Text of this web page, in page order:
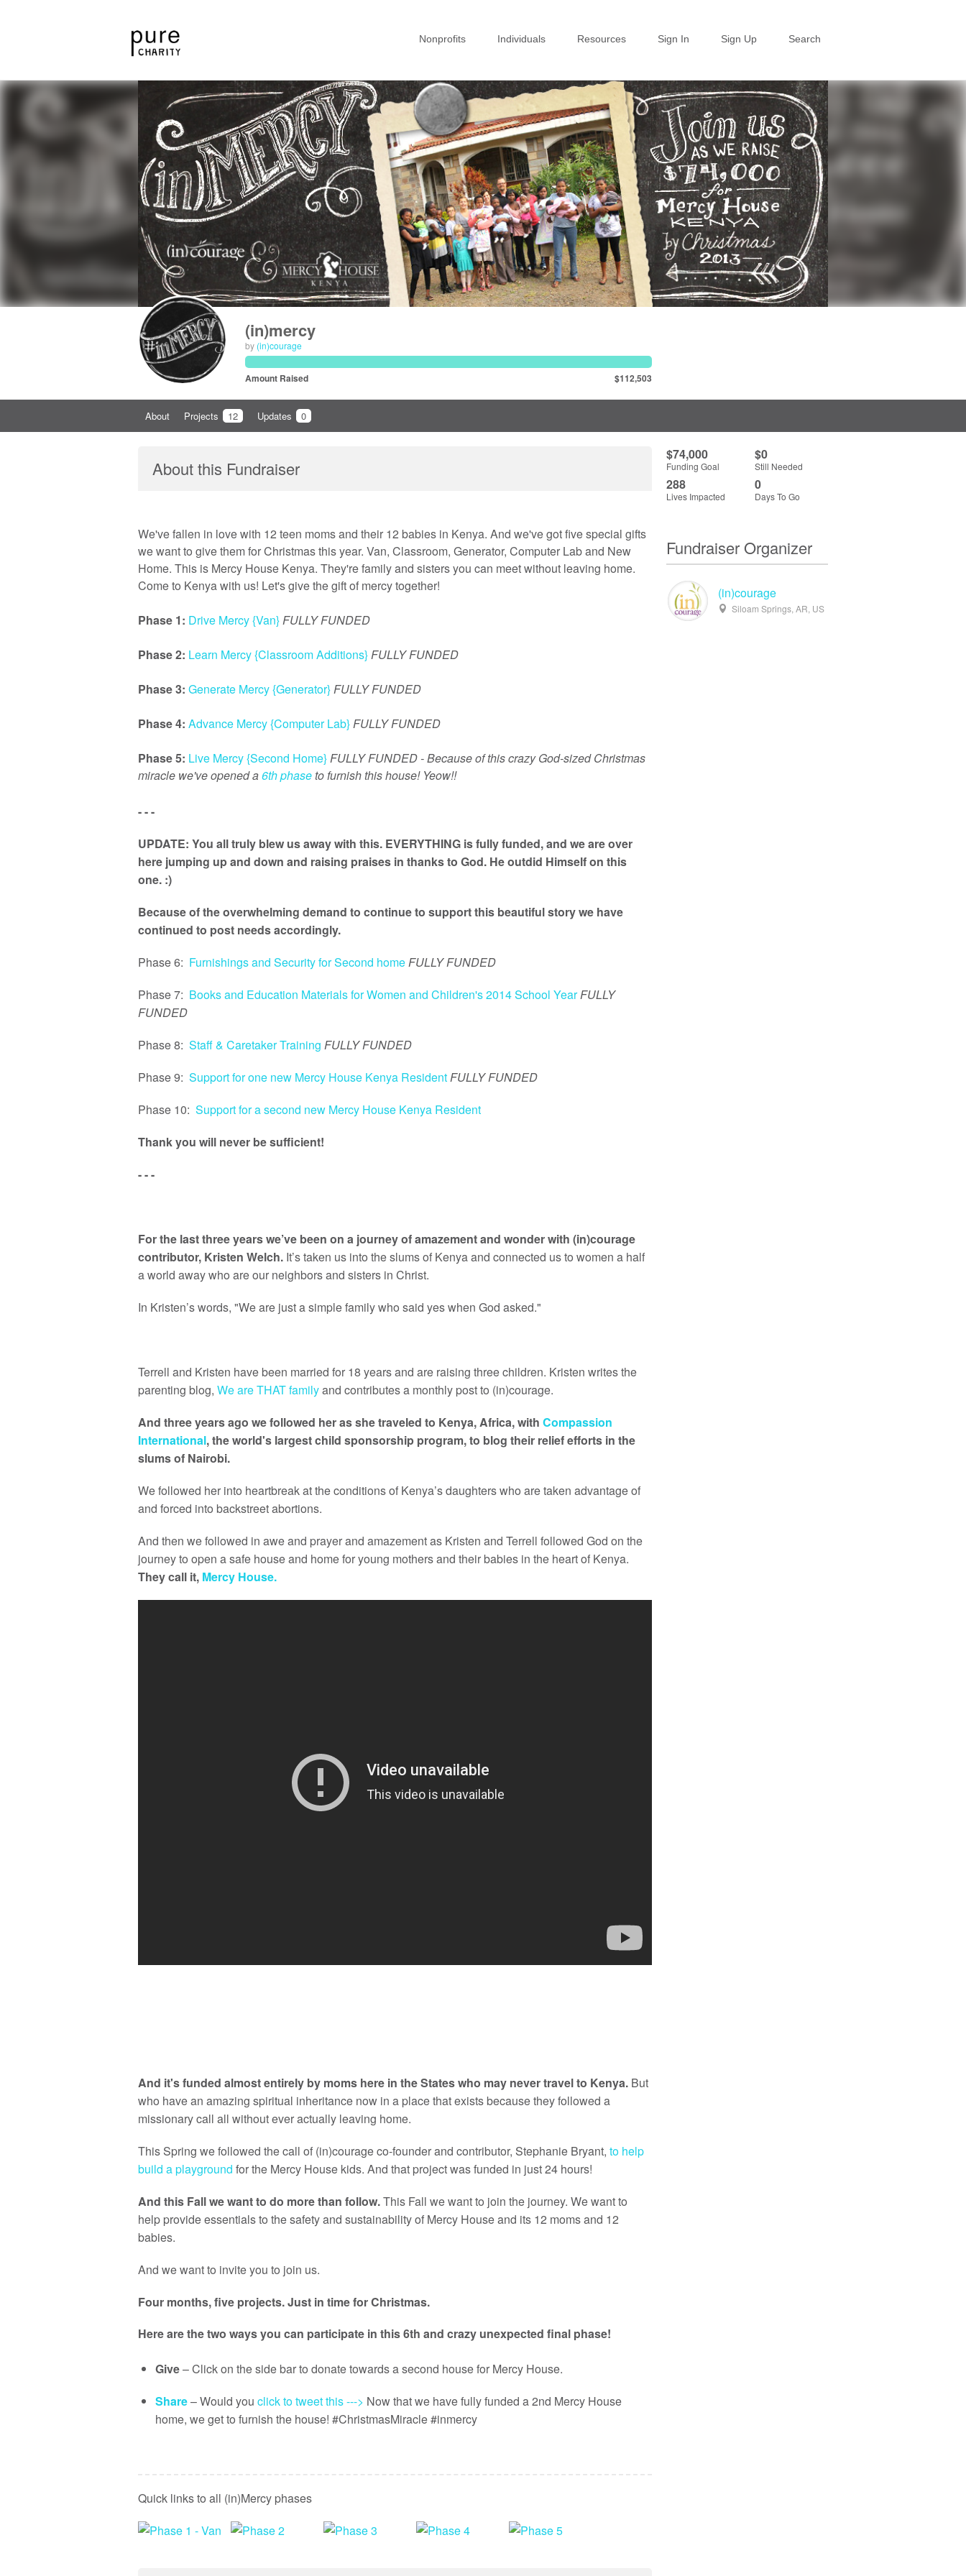
Nonprofits Individuals Resources Sign In Sign Up Search
(in)mercy
by (in)courage
$112,503
Amount Raised
About Projects 12 Updates 0
About this Fundraiser
We've fallen in love with 12 teen moms and their 12 babies in Kenya. And we've got five special gifts
we want to give them for Christmas this year. Van, Classroom, Generator, Computer Lab and New
Home. This is Mercy House Kenya. They're family and sisters you can meet without leaving home.
Come to Kenya with us! Let's give the gift of mercy together!
Phase 1: Drive Mercy {Van}FULLY FUNDED
Phase 2: Learn Mercy {Classroom Additions}FULLY FUNDED
Phase 3: Generate Mercy {Generator}FULLY FUNDED
Phase 4: Advance Mercy {Computer Lab}FULLY FUNDED
Phase 5: Live Mercy {Second Home}FULLY FUNDED - Because of this crazy God-sized Christmas
miracle we've opened a6th phaseto furnish this house! Yeow!!
- - -
UPDATE: You all truly blew us away with this. EVERYTHING is fully funded, and we are over
here jumping up and down and raising praises in thanks to God. He outdid Himself on this
one. :)
Because of the overwhelming demand to continue to support this beautiful story we have
continued to post needs accordingly.
Phase 6: Furnishings and Security for Second homeFULLY FUNDED
Phase 7: Books and Education Materials for Women and Children's 2014 School YearFULLY
FUNDED
Phase 8: Staff & Caretaker Training FULLY FUNDED
Phase 9: Support for one new Mercy House Kenya ResidentFULLY FUNDED
Phase 10: Support for a second new Mercy House Kenya Resident
Thank you will never be sufficient!
- - -
For the last three years we’ve been on a journey of amazement and wonder with (in)courage
contributor, Kristen Welch. It’s taken us into the slums of Kenya and connected us to women a half
a world away who are our neighbors and sisters in Christ.
In Kristen’s words, "We are just a simple family who said yes when God asked."
Terrell and Kristen have been married for 18 years and are raising three children. Kristen writes the
parenting blog, We are THAT familyand contributes a monthly post to (in)courage.
And three years ago we followed her as she traveled to Kenya, Africa, with Compassion
International, the world's largest child sponsorship program, to blog their relief efforts in the
slums of Nairobi.
We followed her into heartbreak at the conditions of Kenya’s daughters who are taken advantage of
and forced into backstreet abortions.
And then we followed in awe and prayer and amazement as Kristen and Terrell followed God on the
journey to open a safe house and home for young mothers and their babies in the heart of Kenya.
They call it, Mercy House.
And it's funded almost entirely by moms here in the States who may never travel to Kenya. But
who have an amazing spiritual inheritance now in a place that exists because they followed a
missionary call all without ever actually leaving home.
This Spring we followed the call of (in)courage co-founder and contributor, Stephanie Bryant, to help
build a playground for the Mercy House kids. And that project was funded in just 24 hours!
And this Fall we want to do more than follow.This Fall we want to join the journey. We want to
help provide essentials to the safety and sustainability of Mercy House and its 12 moms and 12
babies.
And we want to invite you to join us.
Four months, five projects. Just in time for Christmas.
Here are the two ways you can participate in this 6th and crazy unexpected final phase!
Give– Click on the side bar to donate towards a second house for Mercy House.
Share– Would you click to tweet this ---> Now that we have fully funded a 2nd Mercy House
home, we get to furnish the house! #ChristmasMiracle #inmercy
Quick links to all (in)Mercy phases
$74,000
Funding Goal
$0
Still Needed
288
Lives Impacted
0
Days To Go
Fundraiser Organizer
(in)courage
Siloam Springs, AR, US